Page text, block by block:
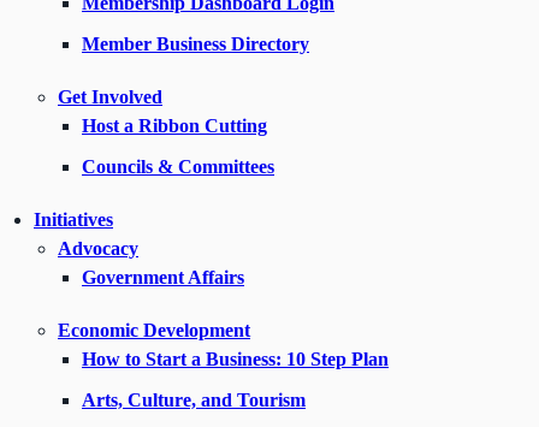
Member Business Directory
Get Involved
Host a Ribbon Cutting
Councils & Committees
Initiatives
Advocacy
Government Affairs
Economic Development
How to Start a Business: 10 Step Plan
Arts, Culture, and Tourism